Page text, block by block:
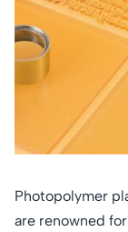
Photopolymer
are renowned